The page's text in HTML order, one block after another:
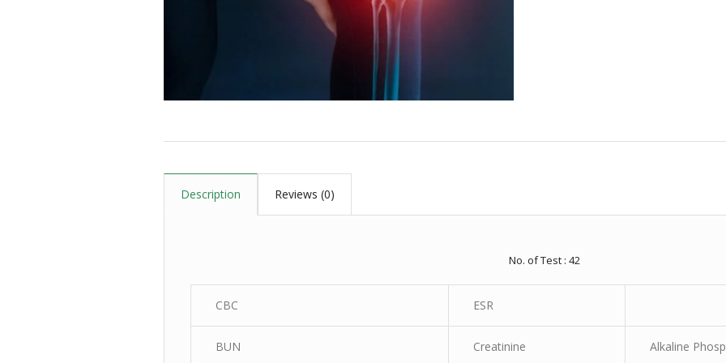
Description Reviews (0)
No. of Test : 42
CBC ESR
BUN Creatinine Alkaline